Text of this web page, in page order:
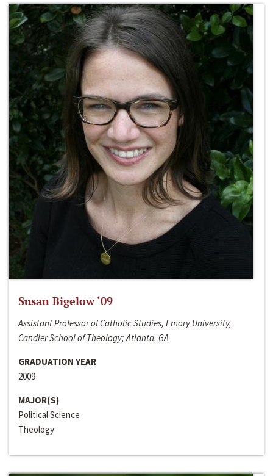
Susan Bigelow ‘09
Assistant Professor of Catholic Studies, Emory University,
Candler School of Theology; Atlanta, GA
GRADUATION YEAR
2009
MAJOR(S)
Political Science
Theology